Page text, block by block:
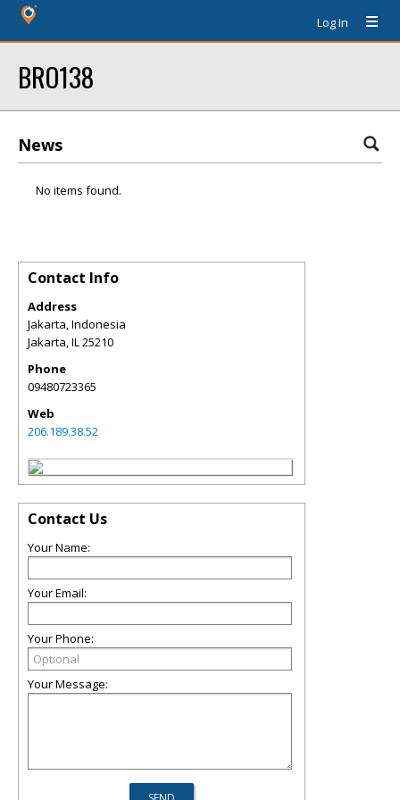
Log In
BRO138
News
No items found.
Contact Info
Address
Jakarta, Indonesia
Jakarta,IL25210
Phone
09480723365
Web
206.189.38.52
Contact Us
Your Name:
Your Email:
Your Phone:
Your Message: